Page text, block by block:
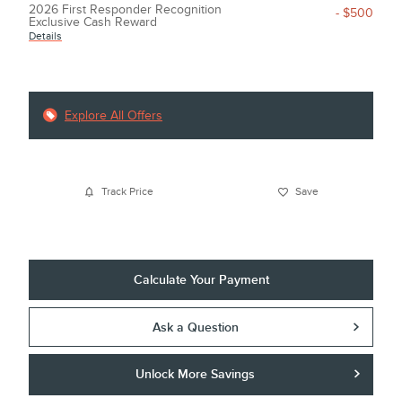
2026 First Responder Recognition
Exclusive Cash Reward
Details
- $500
Explore All Offers
Track Price Save
Calculate Your Payment
Ask a Question
Unlock More Savings